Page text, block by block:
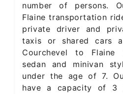
number of persons.
Flaine transportation
private driver and
taxis or shared cars
Courchevel to
sedan and minivan
under the age of 7.
have a capacity of 3